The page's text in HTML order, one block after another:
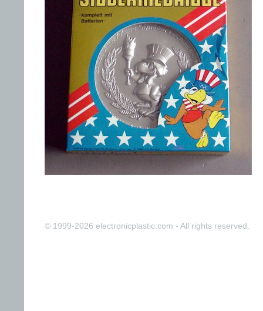
© 1999-2026 electronicplastic.com - All rights reserved.